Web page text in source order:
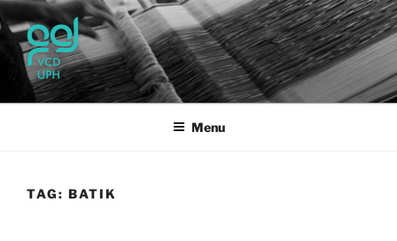
Skip
to
content
UPH VISUAL
COMMUNICATION DESIGN
Passionate, Brighter, and Transformational
Menu
TAG: BATIK